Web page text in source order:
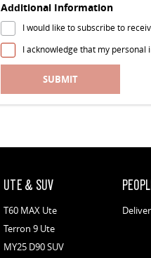
Additional Information
I would like to subscribe to
I acknowledge that my
SUBMIT
UTE & SUV
T60 MAX Ute
Terron 9 Ute
MY25 D90 SUV